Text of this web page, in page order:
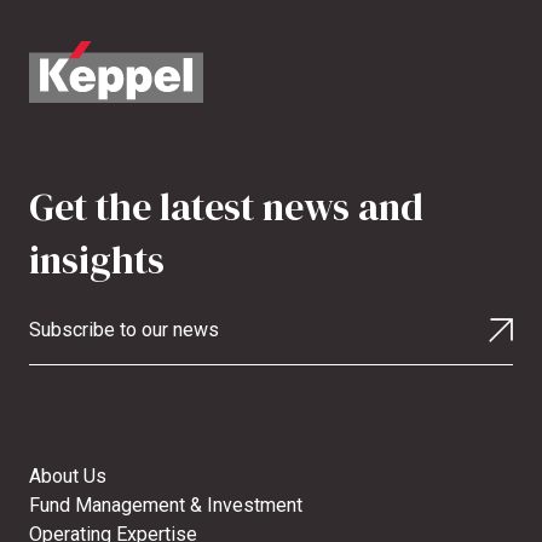
Get the latest news and
insights
Subscribe to our news
About Us
Fund Management & Investment
Operating Expertise